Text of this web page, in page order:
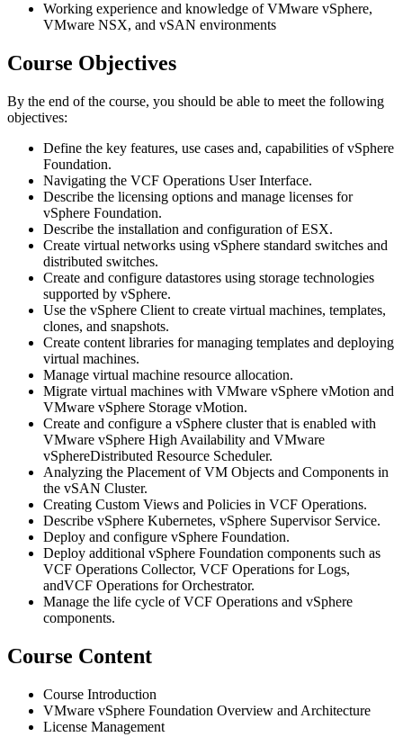
Working experience and knowledge of VMware vSphere,
VMware NSX, and vSAN environments
Course Objectives
By the end of the course, you should be able to meet the following
objectives:
Define the key features, use cases and, capabilities of vSphere
Foundation.
Navigating the VCF Operations User Interface.
Describe the licensing options and manage licenses for
vSphere Foundation.
Describe the installation and configuration of ESX.
Create virtual networks using vSphere standard switches and
distributed switches.
Create and configure datastores using storage technologies
supported by vSphere.
Use the vSphere Client to create virtual machines, templates,
clones, and snapshots.
Create content libraries for managing templates and deploying
virtual machines.
Manage virtual machine resource allocation.
Migrate virtual machines with VMware vSphere vMotion and
VMware vSphere Storage vMotion.
Create and configure a vSphere cluster that is enabled with
VMware vSphere High Availability and VMware
vSphereDistributed Resource Scheduler.
Analyzing the Placement of VM Objects and Components in
the vSAN Cluster.
Creating Custom Views and Policies in VCF Operations.
Describe vSphere Kubernetes, vSphere Supervisor Service.
Deploy and configure vSphere Foundation.
Deploy additional vSphere Foundation components such as
VCF Operations Collector, VCF Operations for Logs,
andVCF Operations for Orchestrator.
Manage the life cycle of VCF Operations and vSphere
components.
Course Content
Course Introduction
VMware vSphere Foundation Overview and Architecture
License Management